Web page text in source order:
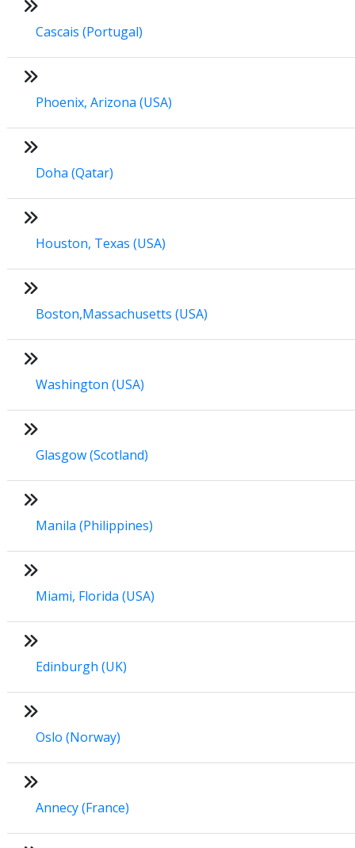
Cascais (Portugal)
Phoenix, Arizona (USA)
Doha (Qatar)
Houston, Texas (USA)
Boston,Massachusetts (USA)
Washington (USA)
Glasgow (Scotland)
Manila (Philippines)
Miami, Florida (USA)
Edinburgh (UK)
Oslo (Norway)
Annecy (France)